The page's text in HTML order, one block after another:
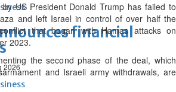
financial
2026
US President Donald Trump has failed to
and left Israel in control of over half the
that began with Hamas attacks on
2023.
the second phase of the deal, which
and Israeli army withdrawals, are